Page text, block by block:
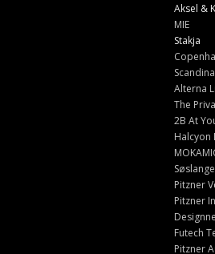
Aksel &
MIE
Stakja
Alterna
The
2B At
Halcyon
Pitzner
Pitzner
Futech
Pitzner